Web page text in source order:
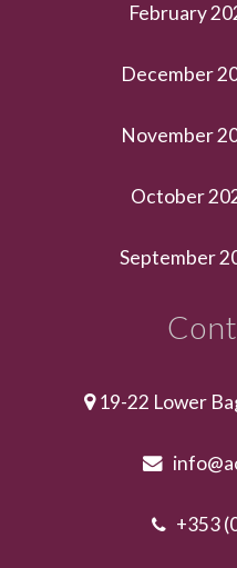
February
December
November
October
September
19-22 Lower
+353